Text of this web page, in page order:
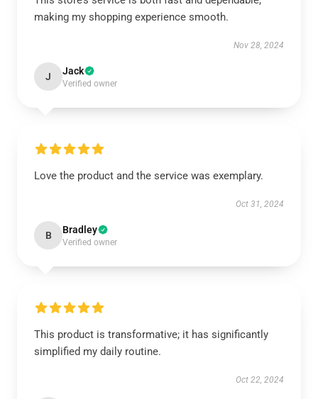
making my shopping experience smooth.
Nov 28, 2024
J Jack
Verified owner
Love the product and the service was exemplary.
Oct 31, 2024
B Bradley
Verified owner
This product is transformative; it has significantly
simplified my daily routine.
Oct 22, 2024